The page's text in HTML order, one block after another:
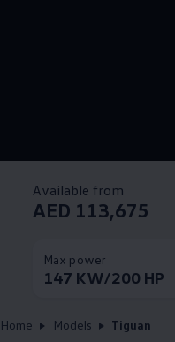
Available from
AED 113,675
Max power
147 KW/200 HP
Home Models Tiguan